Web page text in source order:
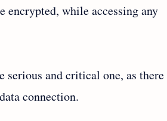
while accessing any
serious and critical one, as there
connection.